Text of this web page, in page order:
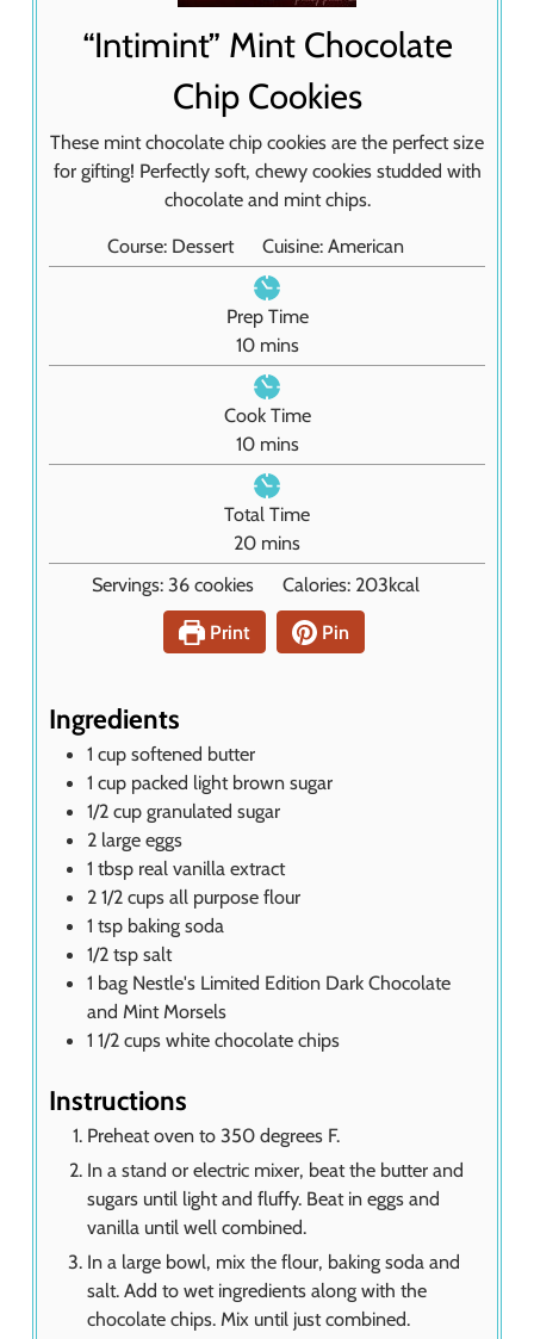
“Intimint” Mint Chocolate
Chip Cookies
These mint chocolate chip cookies are the perfect size
for gifting! Perfectly soft, chewy cookies studded with
chocolate and mint chips.
Course: Dessert Cuisine: American
Prep Time
10m
i
n
u
t
e
s
mins
Cook Time
10m
i
n
u
t
e
s
mins
Total Time
20m
i
t
mins
Servings:36 cookies Calories: 203kcal
Print
Pin
Ingredients
1 cup softened butter
1 cup packed light brown sugar
1/2 cup granulated sugar
2 large eggs
1 tbsp real vanilla extract
2 1/2 cups all purpose flour
1 tsp baking soda
1/2 tsp salt
1 bag Nestle's Limited Edition Dark Chocolate
and Mint Morsels
1 1/2 cups white chocolate chips
Instructions
Preheat oven to 350 degrees F.
In a stand or electric mixer, beat the butter and
sugars until light and fluffy. Beat in eggs and
vanilla until well combined.
In a large bowl, mix the flour, baking soda and
salt. Add to wet ingredients along with the
chocolate chips. Mix until just combined.